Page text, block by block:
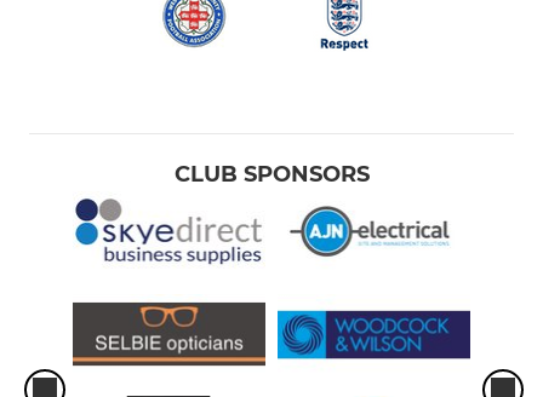
CLUB SPONSORS